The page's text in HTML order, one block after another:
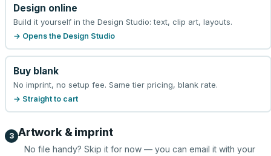
Design online
Build it yourself in the Design Studio: text, clip art, layouts.
→ Opens the Design Studio
Buy blank
No imprint, no setup fee. Same tier pricing, blank rate.
→ Straight to cart
3 Artwork & imprint
No file handy? Skip it for now — you can email it with your